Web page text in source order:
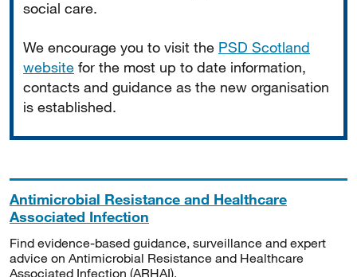
social care.
We encourage you to visit the PSD Scotland
website for the most up to date information,
contacts and guidance as the new organisation
is established.
Antimicrobial Resistance and Healthcare
Associated Infection
Find evidence-based guidance, surveillance and expert
advice on Antimicrobial Resistance and Healthcare
Associated Infection (ARHAI).